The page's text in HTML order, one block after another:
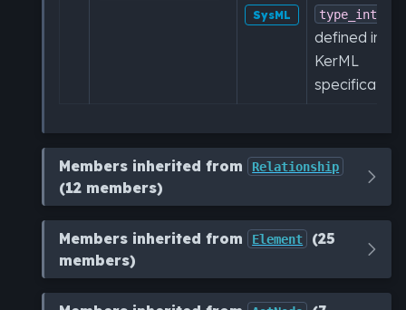
SysML
defined in
KerML
specification.
Members inherited from Relationship
(12 members)
Members inherited from Element
(25
members)